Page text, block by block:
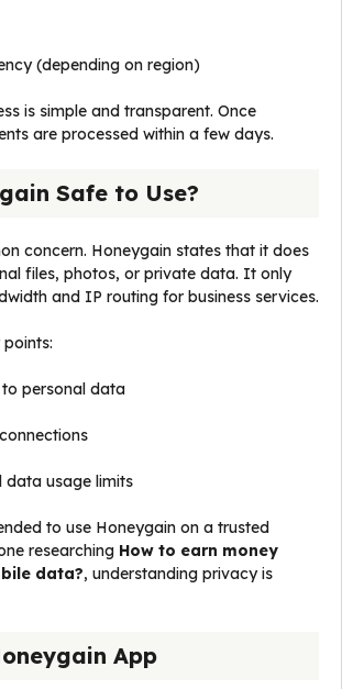
(depending on region)
is simple and transparent. Once
are processed within a few days.
Safe to Use?
concern. Honeygain states that it does
files, photos, or private data. It only
and IP routing for business services.
personal data
data usage limits
to use Honeygain on a trusted
researching How to earn money
data?, understanding privacy is
App